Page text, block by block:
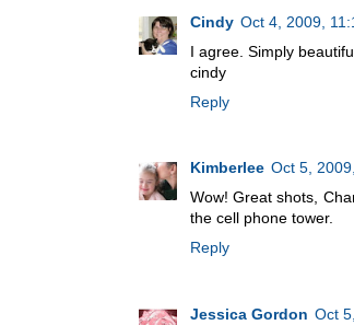
Cindy Oct 4, 2009,
I agree. Simply
cindy
Reply
Kimberlee Oct 5,
Wow! Great shots,
the cell phone tower.
Reply
Jessica Gordon Oct